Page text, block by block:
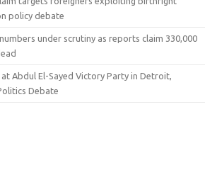
policy debate
under scrutiny as reports claim 330,000
Abdul El-Sayed Victory Party in Detroit,
Debate